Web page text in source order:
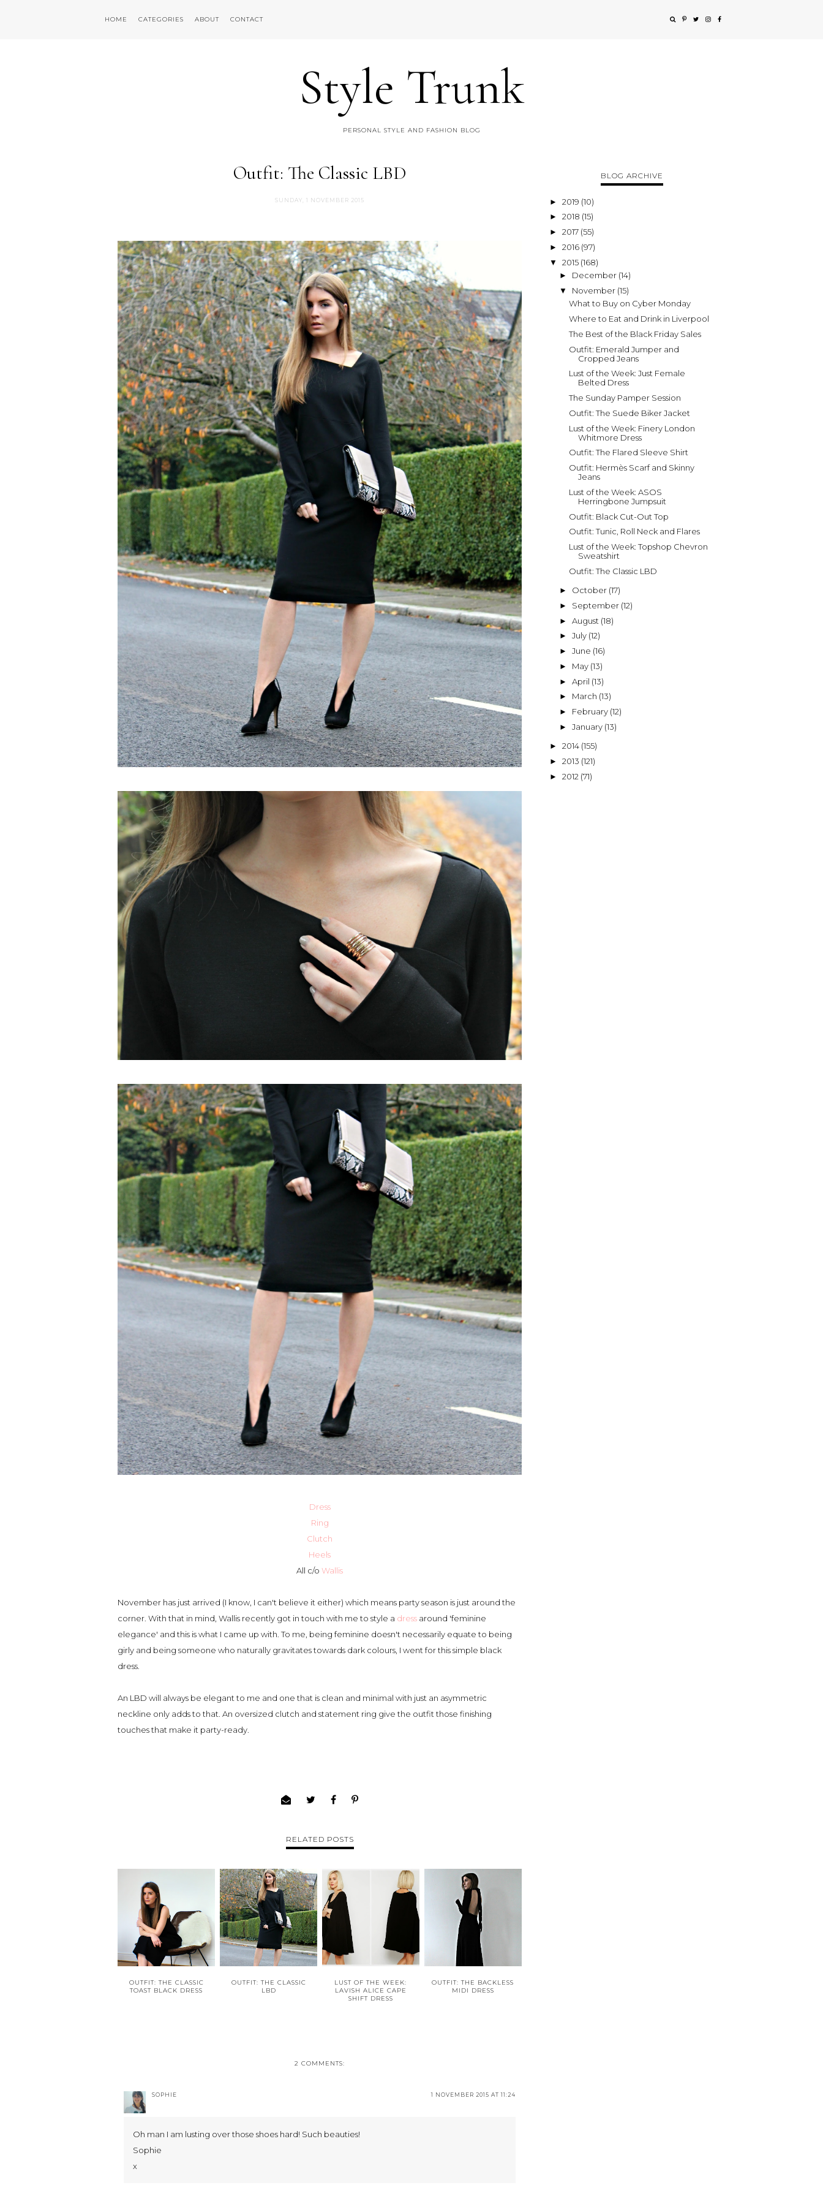
HOME CATEGORIES ABOUT CONTACT
Style Trunk
PERSONAL STYLE AND FASHION BLOG
Outfit: The Classic LBD
SUNDAY, 1 NOVEMBER 2015
Dress
Ring
Clutch
Heels
All c/o Wallis
November has just arrived (I know, I can't believe it either) which means party season is just around the
corner. With that in mind, Wallis recently got in touch with me to style a dress around 'feminine
elegance' and this is what I came up with. To me, being feminine doesn't necessarily equate to being
girly and being someone who naturally gravitates towards dark colours, I went for this simple black
dress.
An LBD will always be elegant to me and one that is clean and minimal with just an asymmetric
neckline only adds to that. An oversized clutch and statement ring give the outfit those finishing
touches that make it party-ready.
RELATED POSTS
OUTFIT: THE CLASSIC
TOAST BLACK DRESS
OUTFIT: THE CLASSIC
LBD
LUST OF THE WEEK:
LAVISH ALICE CAPE
SHIFT DRESS
OUTFIT: THE BACKLESS
MIDI DRESS
2 COMMENTS:
SOPHIE 1 NOVEMBER 2015 AT 11:24
Oh man I am lusting over those shoes hard! Such beauties!
Sophie
x
BLOG ARCHIVE
► 2019 (10)
► 2018 (15)
► 2017 (55)
► 2016 (97)
▼ 2015 (168)
► December (14)
▼ November (15)
What to Buy on Cyber Monday
Where to Eat and Drink in Liverpool
The Best of the Black Friday Sales
Outfit: Emerald Jumper and
Cropped Jeans
Lust of the Week: Just Female
Belted Dress
The Sunday Pamper Session
Outfit: The Suede Biker Jacket
Lust of the Week: Finery London
Whitmore Dress
Outfit: The Flared Sleeve Shirt
Outfit: Hermès Scarf and Skinny
Jeans
Lust of the Week: ASOS
Herringbone Jumpsuit
Outfit: Black Cut-Out Top
Outfit: Tunic, Roll Neck and Flares
Lust of the Week: Topshop Chevron
Sweatshirt
Outfit: The Classic LBD
► October (17)
► September (12)
► August (18)
► July (12)
► June (16)
► May (13)
► April (13)
► March (13)
► February (12)
► January (13)
► 2014 (155)
► 2013 (121)
► 2012 (71)